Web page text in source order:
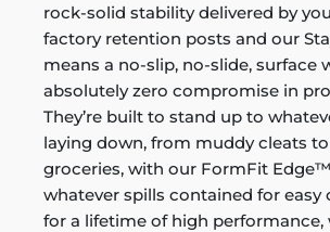
rock-solid stability delivered by
factory retention posts and our
means a no-slip, no-slide, surface
absolutely zero compromise in
They’re built to stand up to
laying down, from muddy cleats
groceries, with our FormFit
whatever spills contained for easy
for a lifetime of high performance,